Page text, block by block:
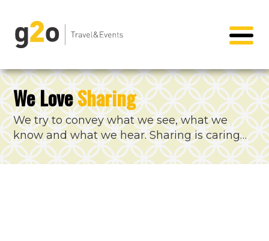
We LoveSharing
We try to convey what we see, what we
know and what we hear. Sharing is caring…